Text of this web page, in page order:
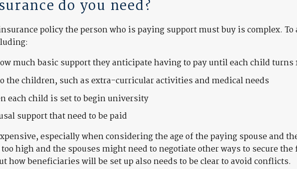
do you need?
policy the person who is paying support must buy is complex.
much basic support they anticipate having to pay until each child turns
the children, such as extra-curricular activities and medical needs
each child is set to begin university
support that need to be paid
especially when considering the age of the paying spouse and
high and the spouses might need to negotiate other ways to secure
how beneficiaries will be set up also needs to be clear to avoid conflicts.